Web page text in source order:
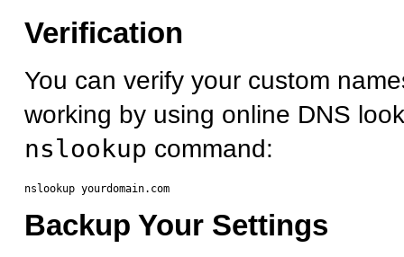
Verification
You can verify your custom
working by using online DNS
nslookup command:
Backup Your Settings